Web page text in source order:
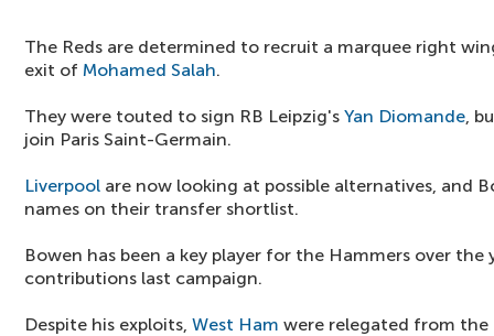
The Reds are determined to recruit a marquee right
exit of Mohamed Salah.
They were touted to sign RB Leipzig's Yan Diomande,
join Paris Saint-Germain.
Liverpool are now looking at possible alternatives, and
names on their transfer shortlist.
Bowen has been a key player for the Hammers over the
contributions last campaign.
Despite his exploits, West Ham were relegated from the